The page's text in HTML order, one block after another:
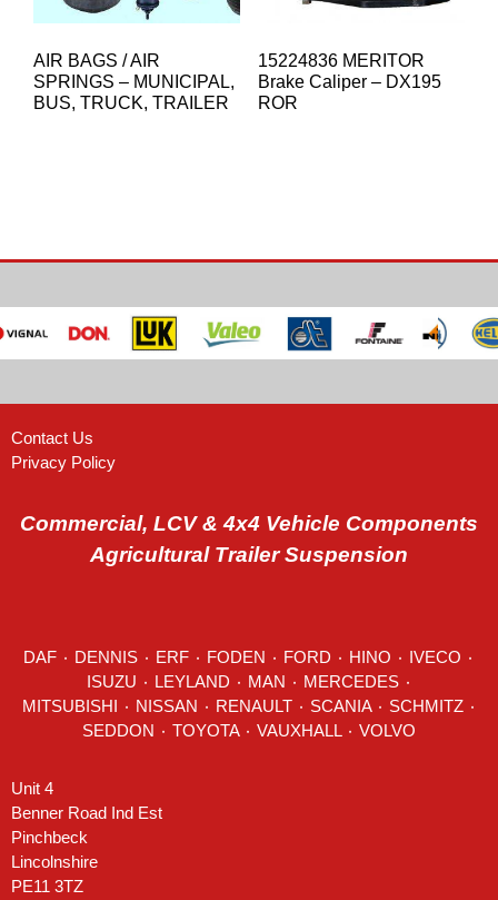
AIR BAGS / AIR
SPRINGS – MUNICIPAL,
BUS, TRUCK, TRAILER
15224836 MERITOR
Brake Caliper – DX195
ROR
Contact Us
Privacy Policy
Commercial, LCV & 4x4 Vehicle Components
Agricultural Trailer Suspension
DAF DENNIS ERF FODEN FORD HINO IVECO
LEYLAND MAN MERCEDES ٠
RENAULT SCANIA SCHMITZ ٠
SEDDON
VOLVO
Unit 4
Benner Road Ind Est
Pinchbeck
Lincolnshire
PE11 3TZ